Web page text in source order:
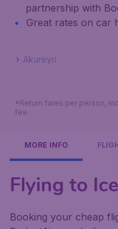
partnership with
Great rates on car
Akureyri
*Return fares per person,
fee.
MORE INFO
Flying to
Booking your cheap